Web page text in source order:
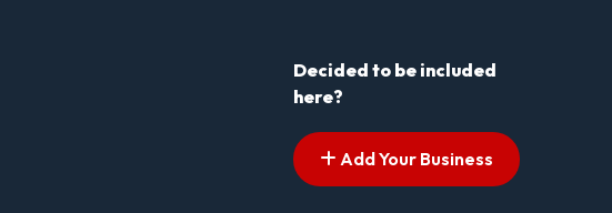
Decided to be included
here?
Add Your Business